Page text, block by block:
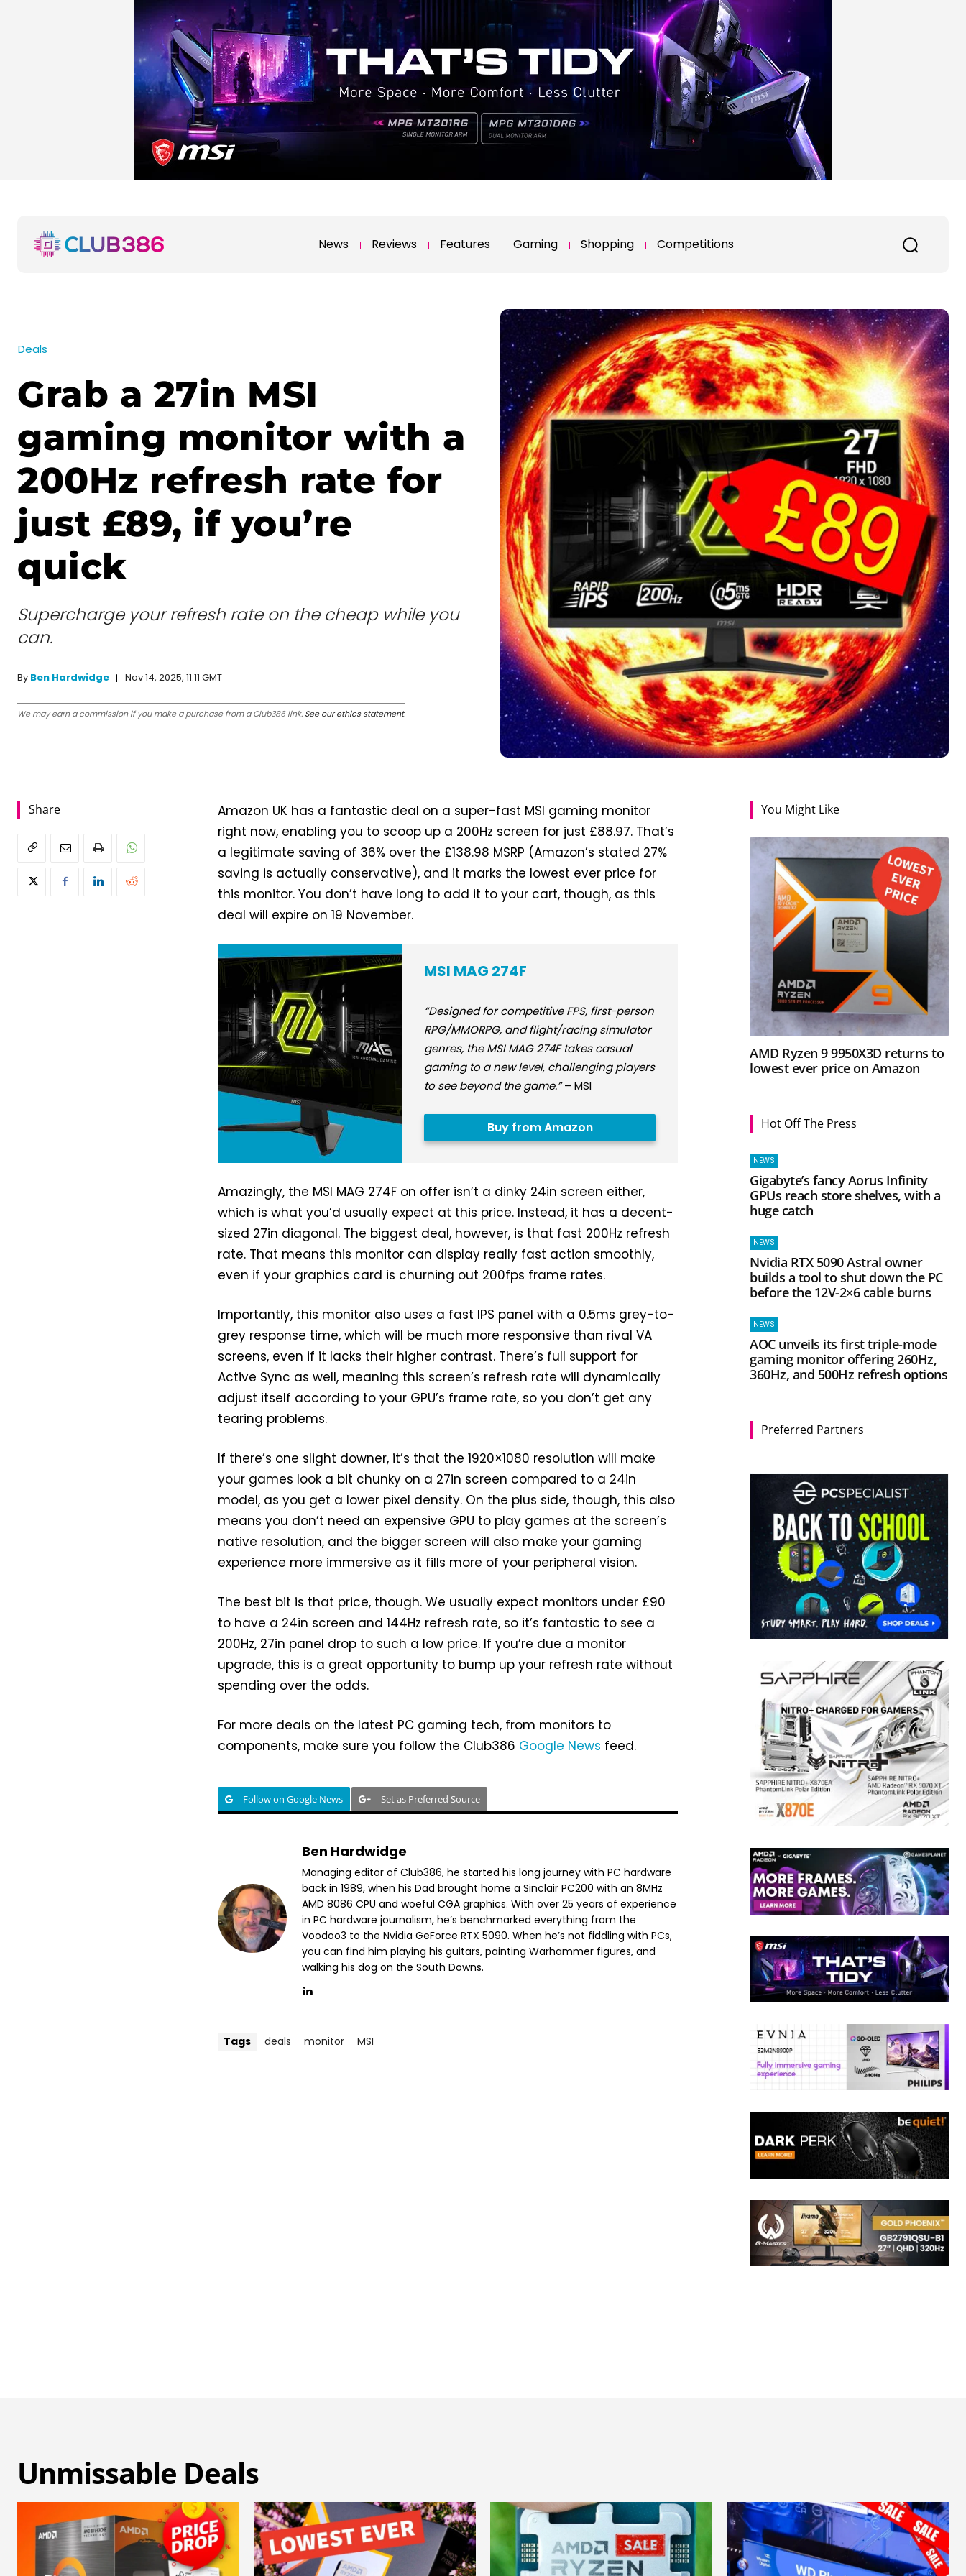
News Reviews Features Gaming Shopping Competitions
Deals
Grab a 27in MSI
gaming monitor with a
200Hz refresh rate for
just £89, if you’re
quick
Supercharge your refresh rate on the cheap while you
can.
By Ben Hardwidge Nov 14, 2025, 11:11 GMT
We may earn a commission if you make a purchase from a Club386 link. See our ethics statement.
Share
Amazon UK has a fantastic deal on a super-fast MSI gaming monitor
right now, enabling you to scoop up a 200Hz screen for just £88.97. That’s
a legitimate saving of 36% over the £138.98 MSRP (Amazon’s stated 27%
saving is actually conservative), and it marks the lowest ever price for
this monitor. You don’t have long to add it to your cart, though, as this
deal will expire on 19 November.
MSI MAG 274F
“Designed for competitive FPS, first-person
RPG/MMORPG, and flight/racing simulator
genres, the MSI MAG 274F takes casual
gaming to a new level, challenging players
to see beyond the game.”– MSI
Buy from Amazon
Amazingly, the MSI MAG 274F on offer isn’t a dinky 24in screen either,
which is what you’d usually expect at this price. Instead, it has a decent-
sized 27in diagonal. The biggest deal, however, is that fast 200Hz refresh
rate. That means this monitor can display really fast action smoothly,
even if your graphics card is churning out 200fps frame rates.
Importantly, this monitor also uses a fast IPS panel with a 0.5ms grey-to-
grey response time, which will be much more responsive than rival VA
screens, even if it lacks their higher contrast. There’s full support for
Active Sync as well, meaning this screen’s refresh rate will dynamically
adjust itself according to your GPU’s frame rate, so you don’t get any
tearing problems.
If there’s one slight downer, it’s that the 1920×1080 resolution will make
your games look a bit chunky on a 27in screen compared to a 24in
model, as you get a lower pixel density. On the plus side, though, this also
means you don’t need an expensive GPU to play games at the screen’s
native resolution, and the bigger screen will also make your gaming
experience more immersive as it fills more of your peripheral vision.
The best bit is that price, though. We usually expect monitors under £90
to have a 24in screen and 144Hz refresh rate, so it’s fantastic to see a
200Hz, 27in panel drop to such a low price. If you’re due a monitor
upgrade, this is a great opportunity to bump up your refresh rate without
spending over the odds.
For more deals on the latest PC gaming tech, from monitors to
components, make sure you follow the Club386 Google News feed.
Follow on Google News Set as Preferred Source
Ben Hardwidge
Managing editor of Club386, he started his long journey with PC hardware
back in 1989, when his Dad brought home a Sinclair PC200 with an 8MHz
AMD 8086 CPU and woeful CGA graphics. With over 25 years of experience
in PC hardware journalism, he’s benchmarked everything from the
Voodoo3 to the Nvidia GeForce RTX 5090. When he’s not fiddling with PCs,
you can find him playing his guitars, painting Warhammer figures, and
walking his dog on the South Downs.
Tags deals monitor MSI
You Might Like
AMD Ryzen 9 9950X3D returns to
lowest ever price on Amazon
Hot Off The Press
NEWS
Gigabyte’s fancy Aorus Infinity
GPUs reach store shelves, with a
huge catch
NEWS
Nvidia RTX 5090 Astral owner
builds a tool to shut down the PC
before the 12V-2×6 cable burns
NEWS
AOC unveils its first triple-mode
gaming monitor offering 260Hz,
360Hz, and 500Hz refresh options
Preferred Partners
Unmissable Deals